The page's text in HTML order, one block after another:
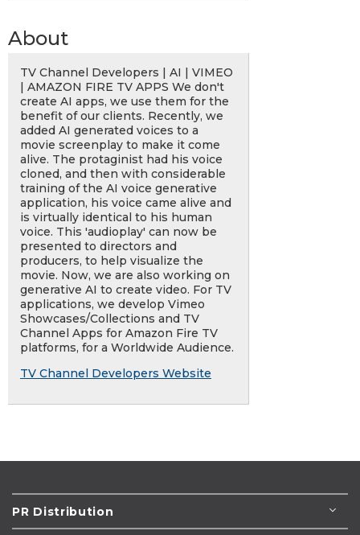
About
TV Channel Developers | AI | VIMEO
| AMAZON FIRE TV APPS We don't
create AI apps, we use them for the
benefit of our clients. Recently, we
added AI generated voices to a
movie screenplay to make it come
alive. The protaginist had his voice
cloned, and then with considerable
training of the AI voice generative
application, his voice came alive and
is virtually identical to his human
voice. This 'audioplay' can now be
presented to directors and
producers, to help visualize the
movie. Now, we are also working on
generative AI to create video. For TV
applications, we develop Vimeo
Showcases/Collections and TV
Channel Apps for Amazon Fire TV
platforms, for a Worldwide Audience.
TV Channel Developers Website
PR Distribution